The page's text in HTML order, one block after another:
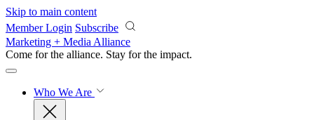
Skip to main content
Member Login Subscribe
Marketing + Media Alliance
Come for the alliance. Stay for the impact.
Who We Are